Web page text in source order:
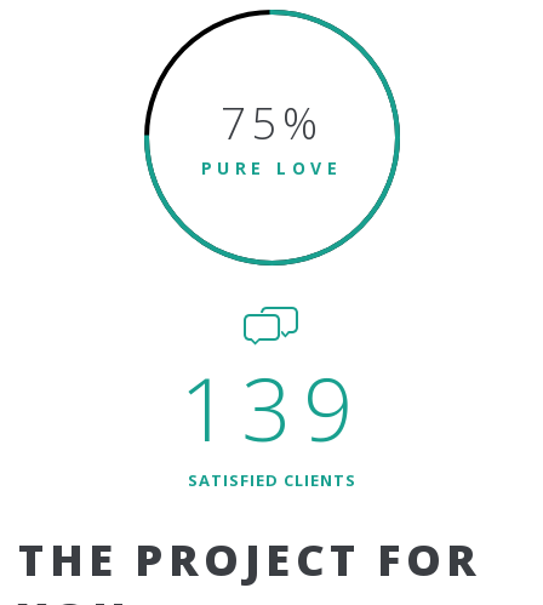
75%
PURE LOVE
139
SATISFIED CLIENTS
THE PROJECT FOR